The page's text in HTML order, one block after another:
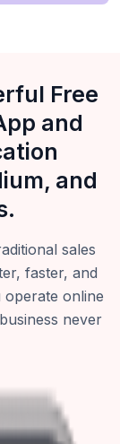
Free
and
and
sales
faster, and
online
never